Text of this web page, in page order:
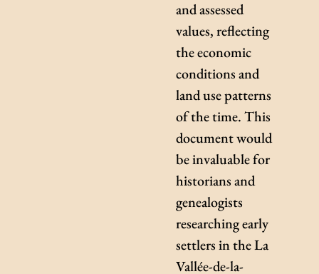
and assessed
values, reflecting
the economic
conditions and
land use patterns
of the time. This
document would
be invaluable for
historians and
genealogists
researching early
settlers in the La
Vallée-de-la-